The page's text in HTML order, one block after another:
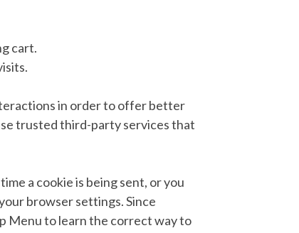
cart.
in order to offer better
trusted third-party services that
a cookie is being sent, or you
browser settings. Since
Menu to learn the correct way to